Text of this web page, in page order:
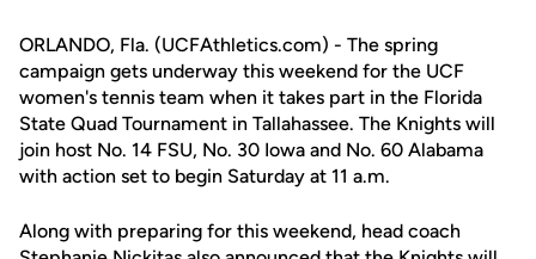
ORLANDO, Fla. (UCFAthletics.com) - The spring
campaign gets underway this weekend for the UCF
women's tennis team when it takes part in the Florida
State Quad Tournament in Tallahassee. The Knights will
join host No. 14 FSU, No. 30 Iowa and No. 60 Alabama
with action set to begin Saturday at 11 a.m.
Along with preparing for this weekend, head coach